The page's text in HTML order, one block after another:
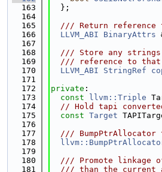
  163
  };
  164
  165
/// Return reference
  166
LLVM_ABI BinaryAttrs
  167
  168
/// Store any
  169
/// reference to
  170
LLVM_ABI StringRef
  171
  172
private :
  173
const llvm::Triple
  174
// Hold tapi
  175
const Target
  176
  177
/// BumpPtrAllocator
  178
  179
  180
/// Promote linkage
  181
/// than the current